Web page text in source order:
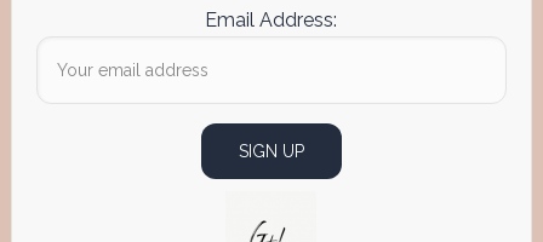
Email Address: